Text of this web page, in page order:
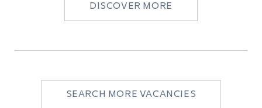
DISCOVER MORE
SEARCH MORE VACANCIES